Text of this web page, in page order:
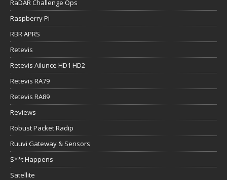
RaDAR Challenge Ops
Raspberry Pi
RBR APRS
Retevis
Retevis Ailunce HD1 HD2
Retevis RA79
Retevis RA89
Reviews
Robust Packet Radip
Ruuvi Gateway & Sensors
S**t Happens
Satellite